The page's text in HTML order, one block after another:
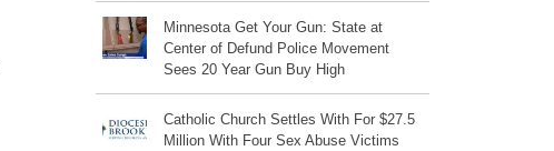
Minnesota Get Your Gun: State at
Center of Defund Police Movement
Sees 20 Year Gun Buy High
Catholic Church Settles With For $27.5
Million With Four Sex Abuse Victims